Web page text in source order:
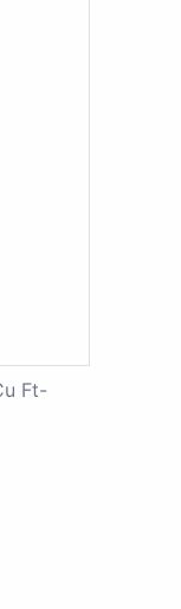
Ft-